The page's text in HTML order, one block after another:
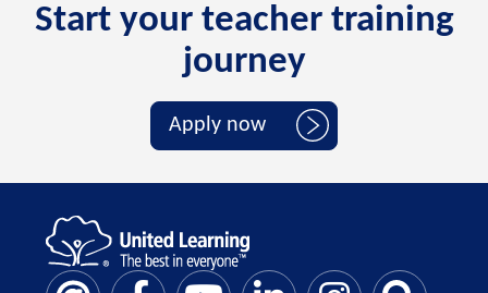
Start your teacher training
journey
Apply now